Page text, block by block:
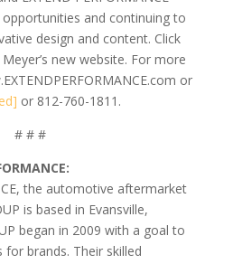
and continuing to
design and content. Click
new website. For more
or
or 812-760-1811.
# # #
:
the automotive aftermarket
is based in Evansville,
began in 2009 with a goal to
brands. Their skilled